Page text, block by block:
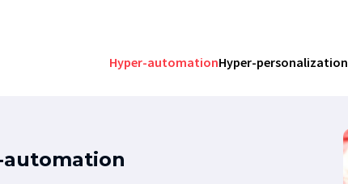
Hyper-automationHyper-personalization
automation